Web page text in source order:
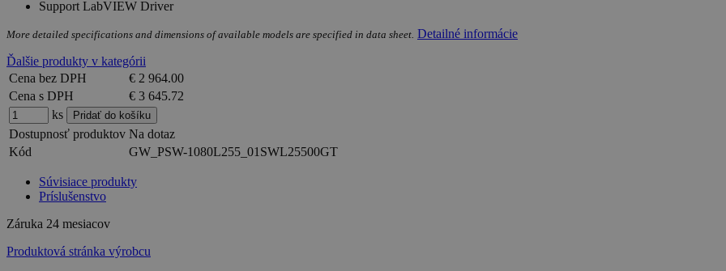
Support LabVIEW Driver
More detailed specifications and dimensions of available models are specified in data sheet. Detailné informácie
Ďalšie produkty v kategórii
Cena bez DPH
€ 2 964.00
Cena s DPH
€ 3 645.72
ks
Dostupnosť produktov Na dotaz
Kód
GW_PSW-1080L255_01SWL25500GT
Súvisiace produkty
Príslušenstvo
Záruka 24 mesiacov
Produktová stránka výrobcu